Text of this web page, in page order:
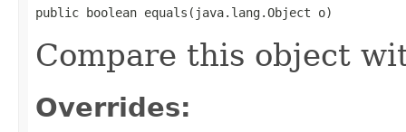
public boolean equals(java.lang.Object o)
Compare this object
Overrides: